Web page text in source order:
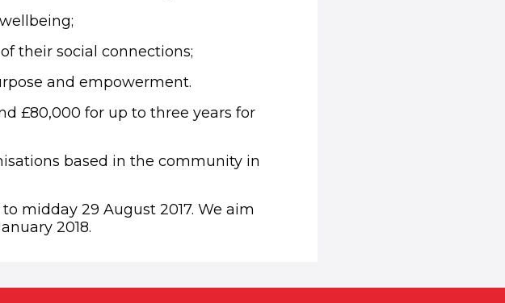
their social connections;
and empowerment.
£80,000 for up to three years for
based in the community in
midday 29 August 2017. We aim
2018.